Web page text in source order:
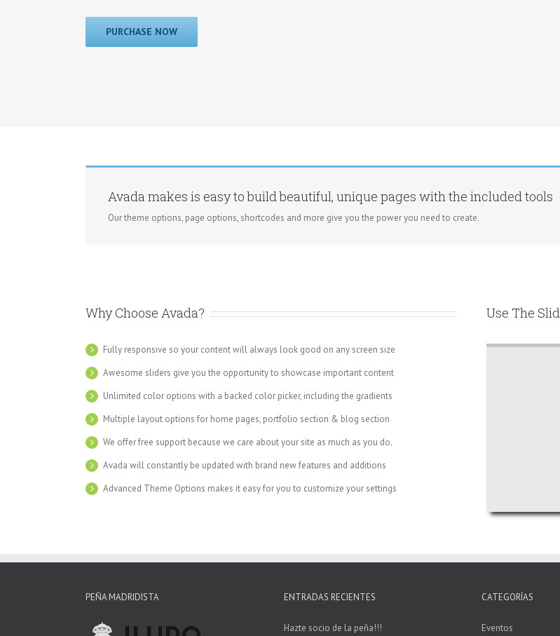
PURCHASE NOW
Avada makes is easy to build beautiful, unique pages with the included tools
Our theme options, page options, shortcodes and more give you the power you need to create.
Why Choose Avada?
Fully responsive so your content will always look good on any screen size
Awesome sliders give you the opportunity to showcase important content
Unlimited color options with a backed color picker, including the gradients
Multiple layout options for home pages, portfolio section & blog section
We offer free support because we care about your site as much as you do.
Avada will constantly be updated with brand new features and additions
Advanced Theme Options makes it easy for you to customize your settings
Use The
PEÑA MADRIDISTA ENTRADAS RECIENTES
Hazte socio de la peña!!!
CATEGORÍAS
Eventos